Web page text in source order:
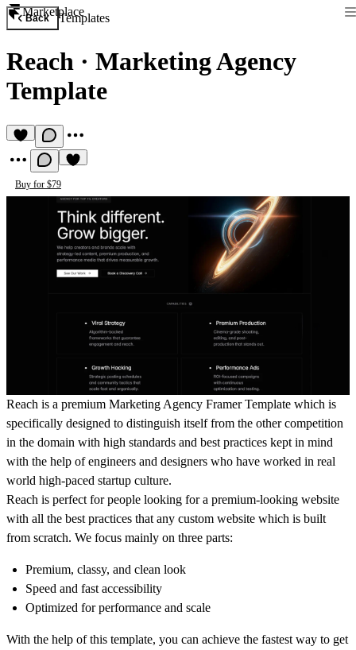
Marketplace
Back Templates
Reach · Marketing Agency
Template
Buy for $79
Reach is a premium Marketing Agency Framer Template which is
specifically designed to distinguish itself from the other competition
in the domain with high standards and best practices kept in mind
with the help of engineers and designers who have worked in real
world high-paced startup culture.
Reach is perfect for people looking for a premium-looking website
with all the best practices that any custom website which is built
from scratch. We focus mainly on three parts:
Premium, classy, and clean look
Speed and fast accessibility
Optimized for performance and scale
With the help of this template, you can achieve the fastest way to get